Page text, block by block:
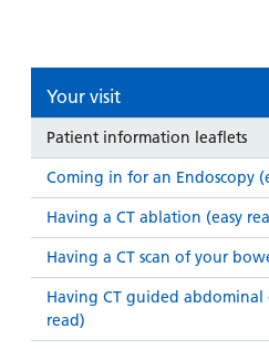
Your visit
Patient information leaflets
Coming in for an Endoscopy
Having a CT ablation (easy
Having a CT scan of your
Having CT guided abdominal
read)